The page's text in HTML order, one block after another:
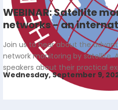
WEBINAR: Satellite
networks - an
Join us to hear about the
network monitoring by satellite.
speakers about their practical
Wednesday, September 9,